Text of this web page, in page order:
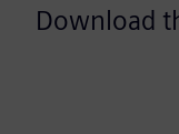
Download